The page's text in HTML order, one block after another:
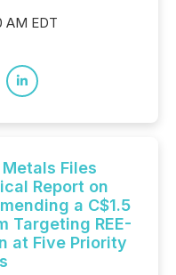
AM EDT
Files
Report on
a C$1.5
Targeting REE-
at Five Priority